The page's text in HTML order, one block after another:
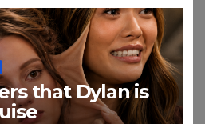
that Dylan is